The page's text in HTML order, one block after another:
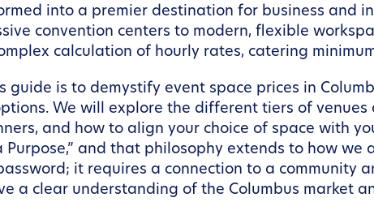
into a premier destination for business and
convention centers to modern, flexible
calculation of hourly rates, catering
guide is to demystify event space prices in
We will explore the different tiers of
and how to align your choice of space with
Purpose,” and that philosophy extends to how
it requires a connection to a community
a clear understanding of the Columbus market